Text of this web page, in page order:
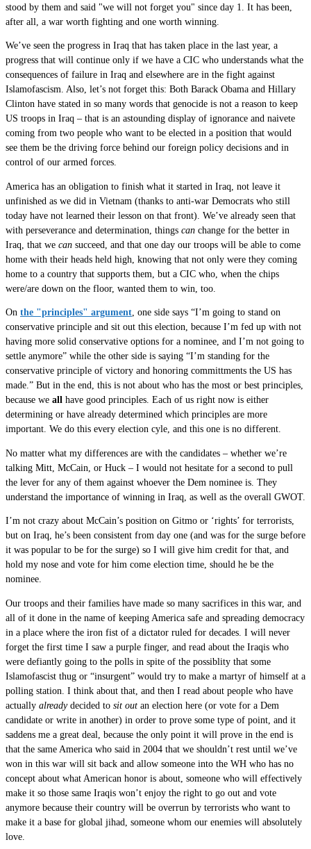
stood by them and said "we will not forget you" since day 1. It has been,
after all, a war worth fighting and one worth winning.
We’ve seen the progress in Iraq that has taken place in the last year, a
progress that will continue only if we have a CIC who understands what the
consequences of failure in Iraq and elsewhere are in the fight against
Islamofascism. Also, let’s not forget this: Both Barack Obama and Hillary
Clinton have stated in so many words that genocide is not a reason to keep
US troops in Iraq – that is an astounding display of ignorance and naivete
coming from two people who want to be elected in a position that would
see them be the driving force behind our foreign policy decisions and in
control of our armed forces.
America has an obligation to finish what it started in Iraq, not leave it
unfinished as we did in Vietnam (thanks to anti-war Democrats who still
today have not learned their lesson on that front). We’ve already seen that
with perseverance and determination, things can change for the better in
Iraq, that we can succeed, and that one day our troops will be able to come
home with their heads held high, knowing that not only were they coming
home to a country that supports them, but a CIC who, when the chips
were/are down on the floor, wanted them to win, too.
On the "principles" argument, one side says “I’m going to stand on
conservative principle and sit out this election, because I’m fed up with not
having more solid conservative options for a nominee, and I’m not going to
settle anymore” while the other side is saying “I’m standing for the
conservative principle of victory and honoring committments the US has
made.” But in the end, this is not about who has the most or best principles,
because we all have good principles. Each of us right now is either
determining or have already determined which principles are more
important. We do this every election cyle, and this one is no different.
No matter what my differences are with the candidates – whether we’re
talking Mitt, McCain, or Huck – I would not hesitate for a second to pull
the lever for any of them against whoever the Dem nominee is. They
understand the importance of winning in Iraq, as well as the overall GWOT.
I’m not crazy about McCain’s position on Gitmo or ‘rights’ for terrorists,
but on Iraq, he’s been consistent from day one (and was for the surge before
it was popular to be for the surge) so I will give him credit for that, and
hold my nose and vote for him come election time, should he be the
nominee.
Our troops and their families have made so many sacrifices in this war, and
all of it done in the name of keeping America safe and spreading democracy
in a place where the iron fist of a dictator ruled for decades. I will never
forget the first time I saw a purple finger, and read about the Iraqis who
were defiantly going to the polls in spite of the possiblity that some
Islamofascist thug or “insurgent” would try to make a martyr of himself at a
polling station. I think about that, and then I read about people who have
actually alreadydecided to sit out an election here (or vote for a Dem
candidate or write in another) in order to prove some type of point, and it
saddens me a great deal, because the only point it will prove in the end is
that the same America who said in 2004 that we shouldn’t rest until we’ve
won in this war will sit back and allow someone into the WH who has no
concept about what American honor is about, someone who will effectively
make it so those same Iraqis won’t enjoy the right to go out and vote
anymore because their country will be overrun by terrorists who want to
make it a base for global jihad, someone whom our enemies will absolutely
love.